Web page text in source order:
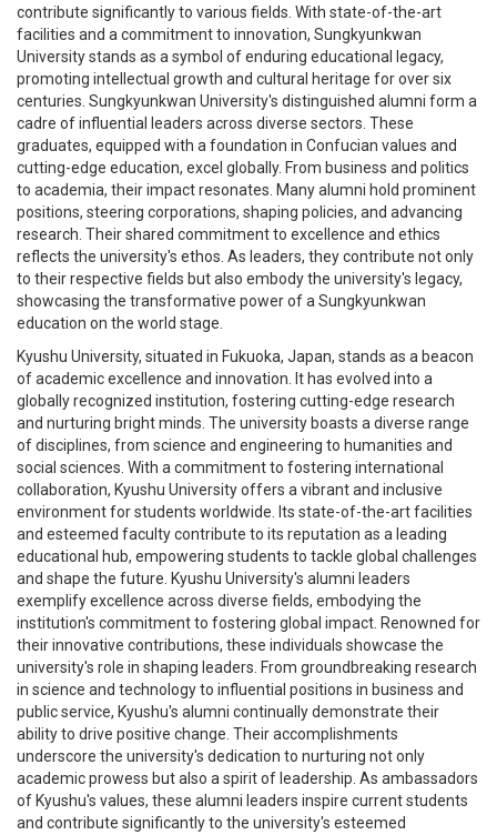
contribute significantly to various fields. With state-of-the-art
facilities and a commitment to innovation, Sungkyunkwan
University stands as a symbol of enduring educational legacy,
promoting intellectual growth and cultural heritage for over six
centuries. Sungkyunkwan University's distinguished alumni form a
cadre of influential leaders across diverse sectors. These
graduates, equipped with a foundation in Confucian values and
cutting-edge education, excel globally. From business and politics
to academia, their impact resonates. Many alumni hold prominent
positions, steering corporations, shaping policies, and advancing
research. Their shared commitment to excellence and ethics
reflects the university's ethos. As leaders, they contribute not only
to their respective fields but also embody the university's legacy,
showcasing the transformative power of a Sungkyunkwan
education on the world stage.
Kyushu University, situated in Fukuoka, Japan, stands as a beacon
of academic excellence and innovation. It has evolved into a
globally recognized institution, fostering cutting-edge research
and nurturing bright minds. The university boasts a diverse range
of disciplines, from science and engineering to humanities and
social sciences. With a commitment to fostering international
collaboration, Kyushu University offers a vibrant and inclusive
environment for students worldwide. Its state-of-the-art facilities
and esteemed faculty contribute to its reputation as a leading
educational hub, empowering students to tackle global challenges
and shape the future. Kyushu University's alumni leaders
exemplify excellence across diverse fields, embodying the
institution's commitment to fostering global impact. Renowned for
their innovative contributions, these individuals showcase the
university's role in shaping leaders. From groundbreaking research
in science and technology to influential positions in business and
public service, Kyushu's alumni continually demonstrate their
ability to drive positive change. Their accomplishments
underscore the university's dedication to nurturing not only
academic prowess but also a spirit of leadership. As ambassadors
of Kyushu's values, these alumni leaders inspire current students
and contribute significantly to the university's esteemed